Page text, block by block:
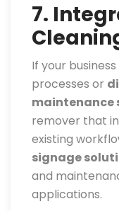
7.
If your
processes or
maintenance
remover that
existing
signage
and
applications.